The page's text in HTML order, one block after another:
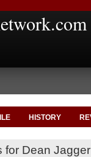
HISTORY
for Dean Jagger